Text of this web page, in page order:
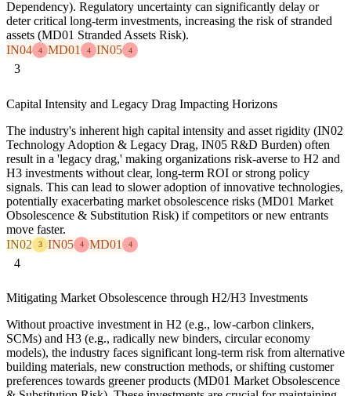
Dependency). Regulatory uncertainty can significantly delay or
deter critical long-term investments, increasing the risk of stranded
assets (MD01 Stranded Assets Risk).
IN04
4 MD01 4 IN05 4
3
Capital Intensity and Legacy Drag Impacting Horizons
The industry's inherent high capital intensity and asset rigidity (IN02
Technology Adoption & Legacy Drag, IN05 R&D Burden) often
result in a 'legacy drag,' making organizations risk-averse to H2 and
H3 investments without clear, long-term ROI or strong policy
signals. This can lead to slower adoption of innovative technologies,
potentially exacerbating market obsolescence risks (MD01 Market
Obsolescence & Substitution Risk) if competitors or new entrants
move faster.
IN02
3 IN05 4 MD01 4
4
Mitigating Market Obsolescence through H2/H3 Investments
Without proactive investment in H2 (e.g., low-carbon clinkers,
SCMs) and H3 (e.g., radically new binders, circular economy
models), the industry faces significant long-term risk from alternative
building materials, new construction methods, or shifting customer
preferences towards greener products (MD01 Market Obsolescence